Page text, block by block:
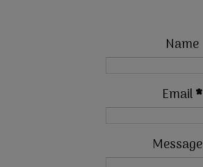
Name
Email*
Message